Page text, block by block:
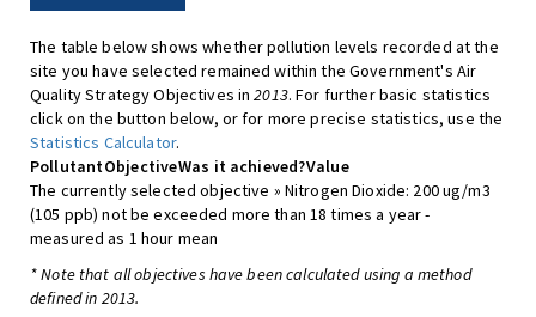
The table below shows whether pollution levels recorded at the
site you have selected remained within the Government's Air
Quality Strategy Objectives in2013. For further basic statistics
click on the button below, or for more precise statistics, use the
Statistics Calculator.
PollutantObjectiveWas it achieved?Value
The currently selected objective » Nitrogen Dioxide: 200 ug/m3
(105 ppb) not be exceeded more than 18 times a year -
measured as 1 hour mean
* Note that all objectives have been calculated using a method
defined in 2013.